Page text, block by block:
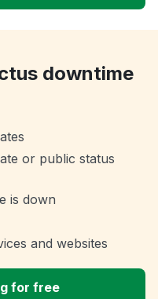
downtime
or public status
is down
and websites
for free